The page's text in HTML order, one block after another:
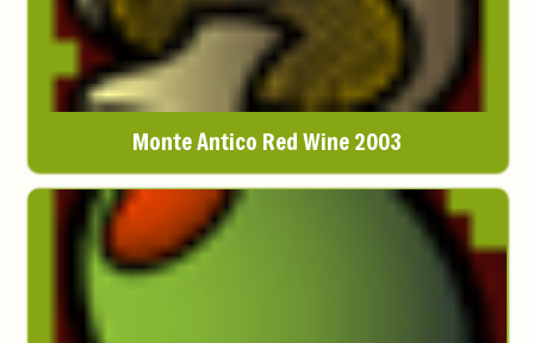
Monte Antico Red Wine 2003